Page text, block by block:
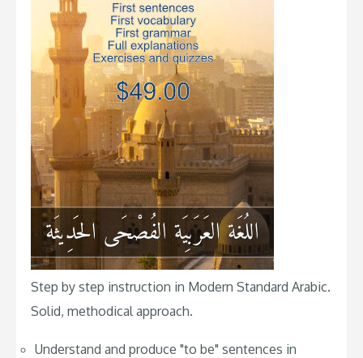
Step by step instruction in Modern Standard Arabic.
Solid, methodical approach.
Understand and produce "to be" sentences in